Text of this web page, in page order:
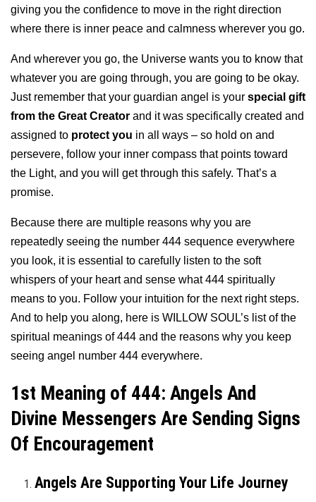
giving you the confidence to move in the right direction
where there is inner peace and calmness wherever you go.
And wherever you go, the Universe wants you to know that
whatever you are going through, you are going to be okay.
Just remember that your guardian angel is your special gift
from the Great Creator and it was specifically created and
assigned to protect you in all ways – so hold on and
persevere, follow your inner compass that points toward
the Light, and you will get through this safely. That’s a
promise.
Because there are multiple reasons why you are
repeatedly seeing the number 444 sequence everywhere
you look, it is essential to carefully listen to the soft
whispers of your heart and sense what 444 spiritually
means to you. Follow your intuition for the next right steps.
And to help you along, here is WILLOW SOUL’s list of the
spiritual meanings of 444 and the reasons why you keep
seeing angel number 444 everywhere.
1st Meaning of 444: Angels And
Divine Messengers Are Sending Signs
Of Encouragement
Angels Are Supporting Your Life Journey